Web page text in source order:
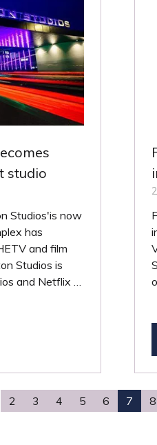
studio
Studios'is now
has
and film
Studios is
and Netflix …
2 3 4 5 6 7 8